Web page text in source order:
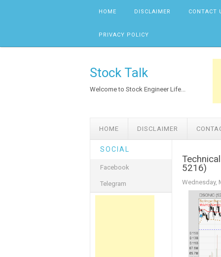
HOME DISCLAIMER CONTACT
PRIVACY POLICY
Stock Talk
Welcome to Stock Engineer Life...
HOME DISCLAIMER
SOCIAL
Facebook
Telegram
5216)
Wednesday,